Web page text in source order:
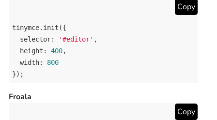
Copy
tinymce. init ({
selector: '#editor' ,
height : 400,
width: 800
});
Froala
Copy